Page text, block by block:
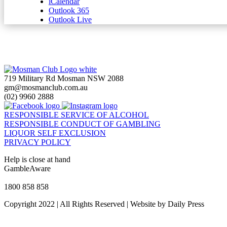
Outlook 365
Outlook Live
719 Military Rd Mosman NSW 2088
gm@mosmanclub.com.au
(02) 9960 2888
RESPONSIBLE SERVICE OF ALCOHOL
RESPONSIBLE CONDUCT OF GAMBLING
LIQUOR SELF EXCLUSION
PRIVACY POLICY
Help is close at hand
GambleAware
1800 858 858
Copyright 2022 | All Rights Reserved | Website by Daily Press